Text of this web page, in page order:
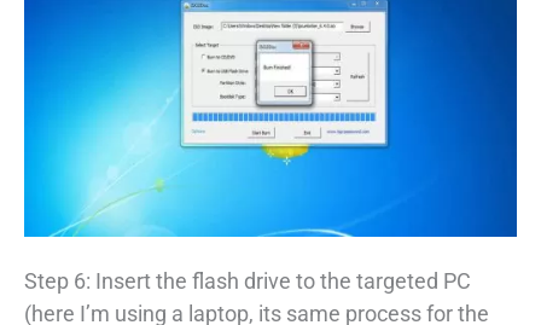
Step 6: Insert the flash drive to the targeted PC
(here I’m using a laptop, its same process for the